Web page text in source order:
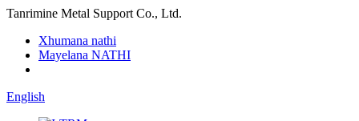
Tanrimine Metal Support Co., Ltd.
Xhumana nathi
Mayelana NATHI
English